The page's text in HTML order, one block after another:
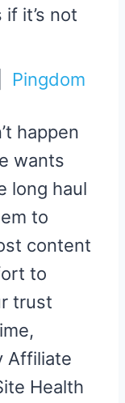
it’s not
Pingdom
happen
wants
long haul
to
content
to
trust
Affiliate
Health